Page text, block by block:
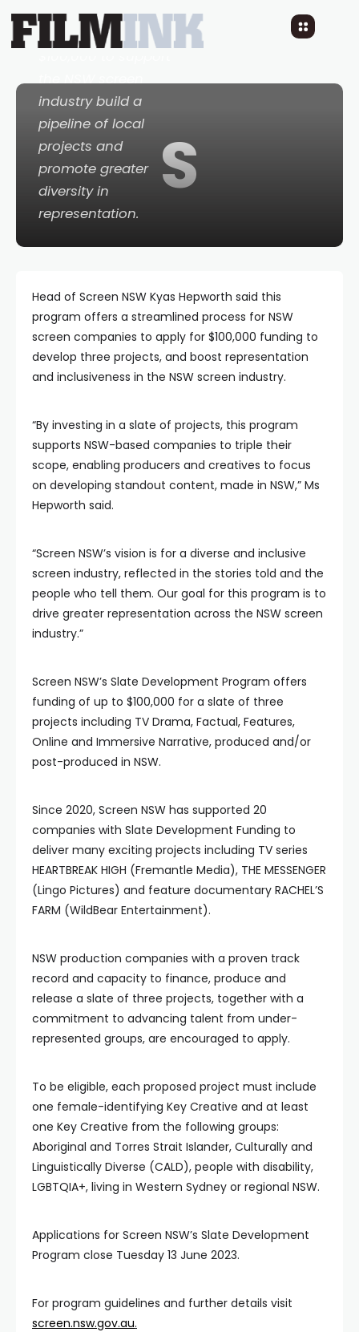
S
Funding program,
providing up to
the NSW screen
industry build a
pipeline of local
projects and
promote greater
diversity in
representation.
Head of Screen NSW Kyas Hepworth said this
program offers a streamlined process for NSW
screen companies to apply for $100,000 funding to
develop three projects, and boost representation
and inclusiveness in the NSW screen industry.
“By investing in a slate of projects, this program
supports NSW-based companies to triple their
scope, enabling producers and creatives to focus
on developing standout content, made in NSW,” Ms
Hepworth said.
“Screen NSW’s vision is for a diverse and inclusive
screen industry, reflected in the stories told and the
people who tell them. Our goal for this program is to
drive greater representation across the NSW screen
industry.”
Screen NSW’s Slate Development Program offers
funding of up to $100,000 for a slate of three
projects including TV Drama, Factual, Features,
Online and Immersive Narrative, produced and/or
post-produced in NSW.
Since 2020, Screen NSW has supported 20
companies with Slate Development Funding to
deliver many exciting projects including TV series
HEARTBREAK HIGH (Fremantle Media), THE MESSENGER
(Lingo Pictures) and feature documentary RACHEL’S
FARM (WildBear Entertainment).
NSW production companies with a proven track
record and capacity to finance, produce and
release a slate of three projects, together with a
commitment to advancing talent from under-
represented groups, are encouraged to apply.
To be eligible, each proposed project must include
one female-identifying Key Creative and at least
one Key Creative from the following groups:
Aboriginal and Torres Strait Islander, Culturally and
Linguistically Diverse (CALD), people with disability,
LGBTQIA+, living in Western Sydney or regional NSW.
Applications for Screen NSW’s Slate Development
Program close Tuesday 13 June 2023.
For program guidelines and further details visit
screen.nsw.gov.au.